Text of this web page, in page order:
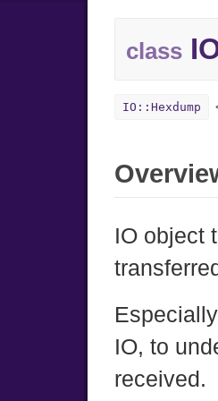
class
IO::Hexdump
IO object
IO, to
received.